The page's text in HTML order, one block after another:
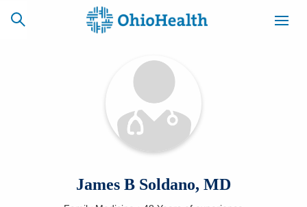
CAREERS
NEWSLETTER
SIGNUP
James B Soldano, MD